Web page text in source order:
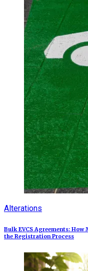
Alterations
Bulk EVCS Agreements:
the Registration Process